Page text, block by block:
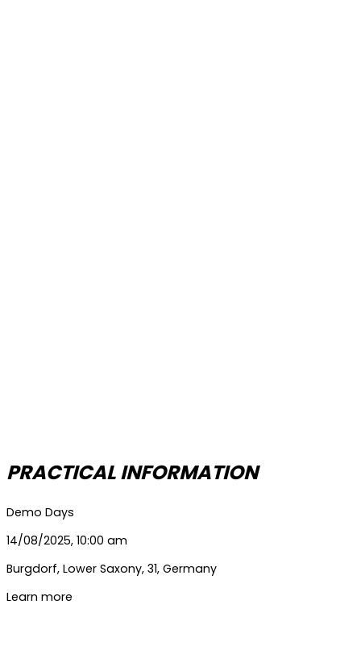
PRACTICAL INFORMATION
Demo Days
14/08/2025, 10:00 am
Burgdorf, Lower Saxony, 31, Germany
Learn more